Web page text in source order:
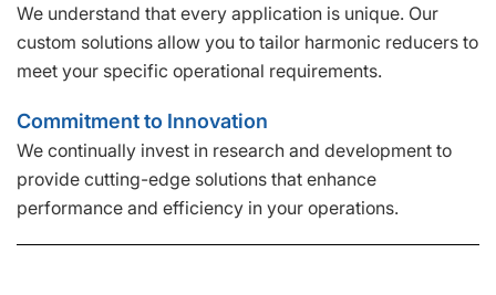
We understand that every application is unique. Our
custom solutions allow you to tailor harmonic reducers to
meet your specific operational requirements.
Commitment to Innovation
We continually invest in research and development to
provide cutting-edge solutions that enhance
performance and efficiency in your operations.